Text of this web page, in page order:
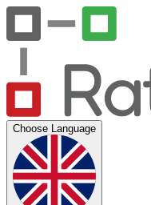
Choose Language